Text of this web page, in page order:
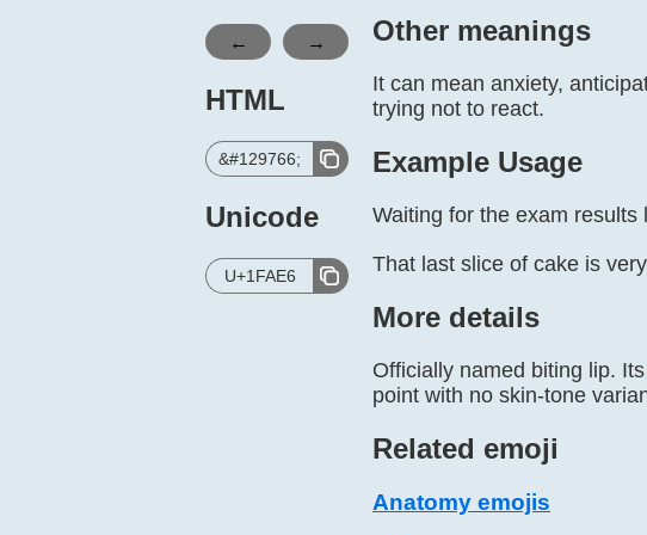
← →
HTML
&#129766;
Unicode
U+1FAE6
Other meanings
It can mean anxiety,
trying not to react.
Example Usage
Waiting for the exam results
That last slice of cake is
More details
Officially named biting lip.
point with no skin-tone
Related emoji
Anatomy emojis